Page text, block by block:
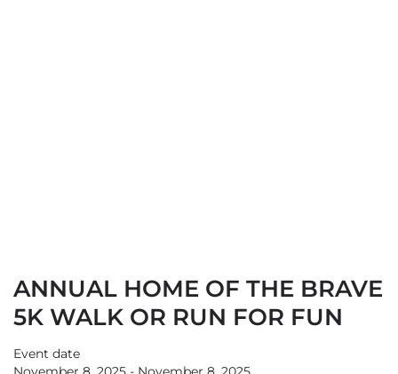
ANNUAL HOME OF THE BRAVE
5K WALK OR RUN FOR FUN
Event date